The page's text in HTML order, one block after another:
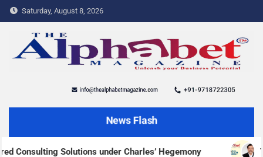
Saturday, August 8, 2026
The Alphabet Magazine
News Flash
Solutions under Charles’ Hegemony